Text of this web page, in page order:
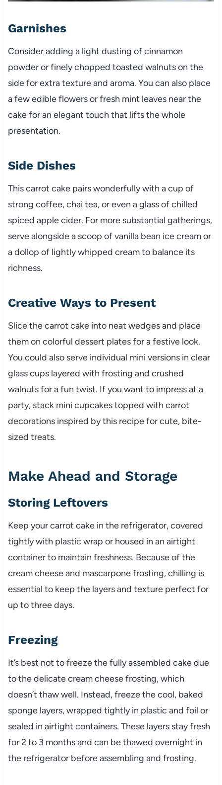
Garnishes
Consider adding a light dusting of cinnamon
powder or finely chopped toasted walnuts on the
side for extra texture and aroma. You can also place
a few edible flowers or fresh mint leaves near the
cake for an elegant touch that lifts the whole
presentation.
Side Dishes
This carrot cake pairs wonderfully with a cup of
strong coffee, chai tea, or even a glass of chilled
spiced apple cider. For more substantial gatherings,
serve alongside a scoop of vanilla bean ice cream or
a dollop of lightly whipped cream to balance its
richness.
Creative Ways to Present
Slice the carrot cake into neat wedges and place
them on colorful dessert plates for a festive look.
You could also serve individual mini versions in clear
glass cups layered with frosting and crushed
walnuts for a fun twist. If you want to impress at a
party, stack mini cupcakes topped with carrot
decorations inspired by this recipe for cute, bite-
sized treats.
Make Ahead and Storage
Storing Leftovers
Keep your carrot cake in the refrigerator, covered
tightly with plastic wrap or housed in an airtight
container to maintain freshness. Because of the
cream cheese and mascarpone frosting, chilling is
essential to keep the layers and texture perfect for
up to three days.
Freezing
It’s best not to freeze the fully assembled cake due
to the delicate cream cheese frosting, which
doesn’t thaw well. Instead, freeze the cool, baked
sponge layers, wrapped tightly in plastic and foil or
sealed in airtight containers. These layers stay fresh
for 2 to 3 months and can be thawed overnight in
the refrigerator before assembling and frosting.